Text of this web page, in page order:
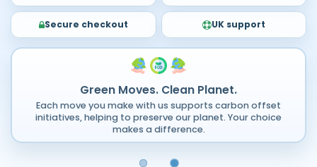
Secure checkout UK support
Green Moves. Clean Planet.
Each move you make with us supports carbon offset
initiatives, helping to preserve our planet. Your choice
makes a difference.